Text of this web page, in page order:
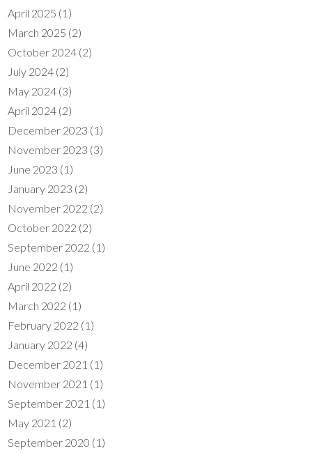
April 2025 (1)
March 2025 (2)
October 2024 (2)
July 2024 (2)
May 2024 (3)
April 2024 (2)
December 2023 (1)
November 2023 (3)
June 2023 (1)
January 2023 (2)
November 2022 (2)
October 2022 (2)
September 2022 (1)
June 2022 (1)
April 2022 (2)
March 2022 (1)
February 2022 (1)
January 2022 (4)
December 2021 (1)
November 2021 (1)
September 2021 (1)
May 2021 (2)
September 2020 (1)